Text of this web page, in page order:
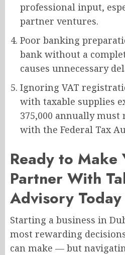
professional input,
partner ventures.
Poor banking
bank without a
causes unnecessary
Ignoring VAT
with taxable supplies
375,000 annually must
with the Federal Tax
Ready to Make
Partner With
Advisory Today
Starting a business in
most rewarding
can make — but